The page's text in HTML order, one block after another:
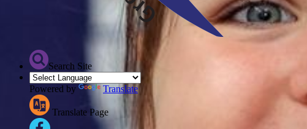
Search Site
Powered by Translate
Translate Page